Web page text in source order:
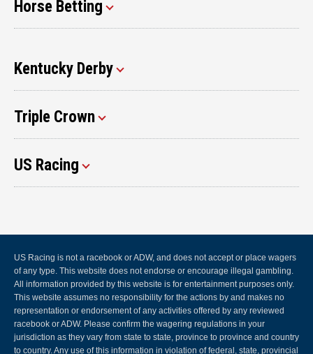
Horse Betting
Kentucky Derby
Triple Crown
US Racing
US Racing is not a racebook or ADW, and does not accept or place wagers
of any type. This website does not endorse or encourage illegal gambling.
All information provided by this website is for entertainment purposes only.
This website assumes no responsibility for the actions by and makes no
representation or endorsement of any activities offered by any reviewed
racebook or ADW. Please confirm the wagering regulations in your
jurisdiction as they vary from state to state, province to province and country
to country. Any use of this information in violation of federal, state, provincial